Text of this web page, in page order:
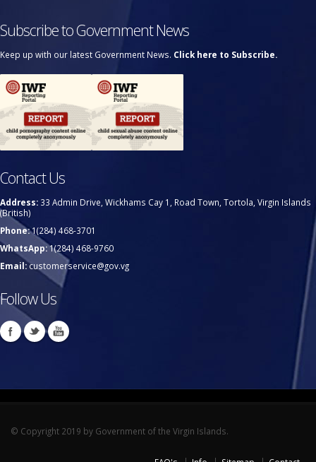
Subscribe to Government News
Keep up with our latest Government News. Click here to Subscribe.
Contact Us
Address: 33 Admin Drive, Wickhams Cay 1, Road Town, Tortola, Virgin Islands
(British)
Phone:1(284) 468-3701
WhatsApp:1(284) 468-9760
Email:customerservice@gov.vg
Follow Us
© Copyright 2019 by Government of the Virgin Islands.